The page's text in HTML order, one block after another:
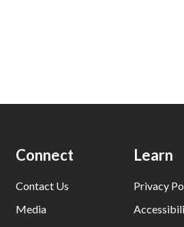
Connect
Contact Us
Media
Learn
Privacy